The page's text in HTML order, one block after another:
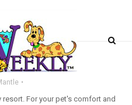
RESORTS
resort. For your pet's comfort and